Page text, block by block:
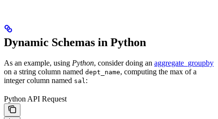
Dynamic Schemas in Python
As an example, using Python, consider doing an aggregate_groupby
on a string column named dept_name, computing the max of a
integer column named sal :
Python API Request